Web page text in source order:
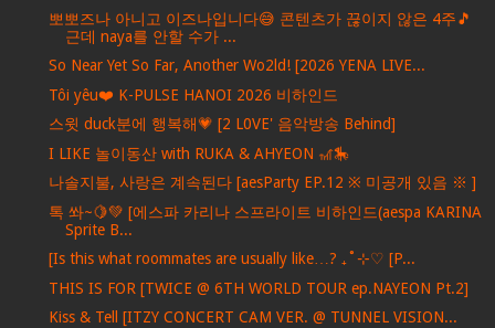
뽀뽀즈나 아니고 이즈나입니다😅 콘텐츠가 끊이지 않은 4주🎵
근데 naya를 안할 수가 ...
So Near Yet So Far, Another Wo2ld! [2026 YENA LIVE...
Tôi yêu❤️ K-PULSE HANOI 2026 비하인드
스윗 duck분에 행복해💗 [2 L0VE' 음악방송 Behind]
I LIKE 놀이동산 with RUKA & AHYEON 🎢🎠
나솔지불, 사랑은 계속된다 [aesParty EP.12 ※ 미공개 있음 ※ ]
톡 쏴~🍋💚 [에스파 카리나 스프라이트 비하인드(aespa KARINA
Sprite B...
[Is this what roommates are usually like…? ₊˚⊹♡ [P...
THIS IS FOR [TWICE @ 6TH WORLD TOUR ep.NAYEON Pt.2]
Kiss & Tell [ITZY CONCERT CAM VER. @ TUNNEL VISION...